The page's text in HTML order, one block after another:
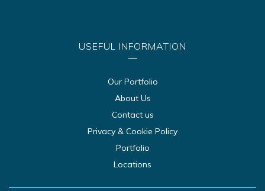
USEFUL INFORMATION
Our Portfolio
About Us
Contact us
Privacy & Cookie Policy
Portfolio
Locations